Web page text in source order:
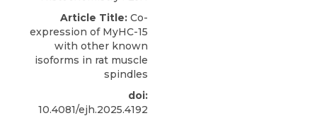
Article Title: Co-
expression of MyHC-15
with other known
isoforms in rat muscle
spindles
doi:
10.4081/ejh.2025.4192